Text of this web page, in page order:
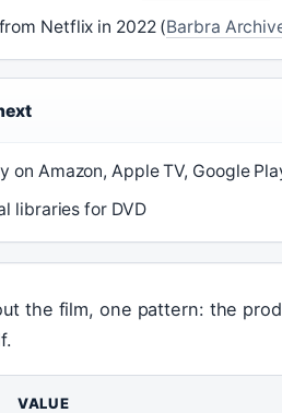
Netflix in 2022 (Barbra
on Amazon, Apple TV, Google
libraries for DVD
the film, one pattern: the
VALUE